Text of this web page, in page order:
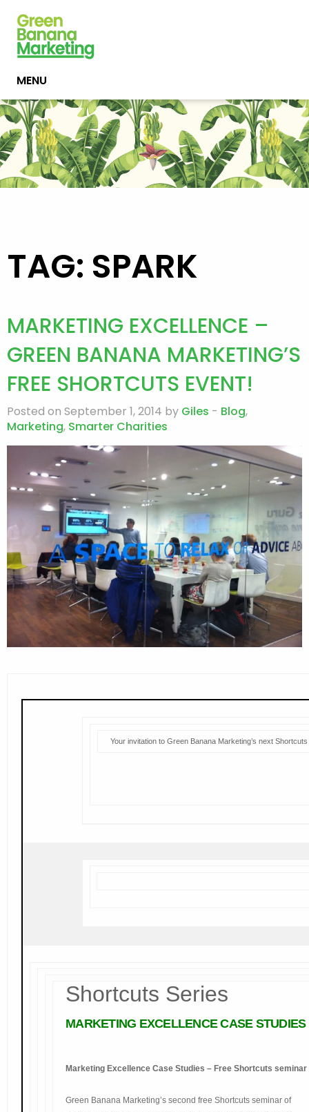
MENU
TAG: SPARK
MARKETING EXCELLENCE –
GREEN BANANA MARKETING’S
FREE SHORTCUTS EVENT!
Posted on September 1, 2014 by Giles - Blog,
Marketing, Smarter Charities
Your invitation to Green Banana Marketing’s next
Shortcuts Series
MARKETING EXCELLENCE CASE STUDIES
Marketing Excellence Case Studies – Free Shortcuts seminar
Green Banana Marketing’s second free Shortcuts seminar of